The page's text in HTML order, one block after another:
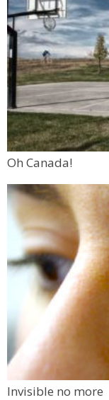
Oh Canada!
Invisible no more